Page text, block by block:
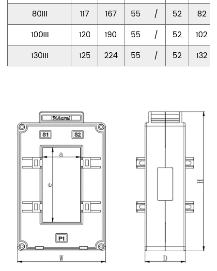
80III
117 167 55 / 52
82
100III
120 190 55 / 52
102
130III
125 224 55 / 52 132